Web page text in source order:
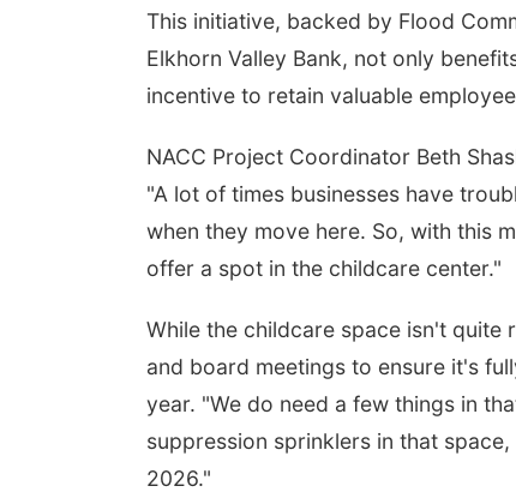
This initiative, backed by Flood
Elkhorn Valley Bank, not only
incentive to retain valuable
NACC Project Coordinator Beth
"A lot of times businesses have
when they move here. So, with this
offer a spot in the childcare center."
While the childcare space isn't quite
and board meetings to ensure it's
year. "We do need a few things in
suppression sprinklers in that
2026."